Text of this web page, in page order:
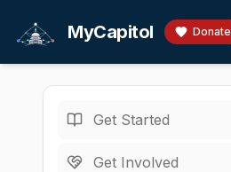
MyCapitol Donate
Get Started
Get Involved